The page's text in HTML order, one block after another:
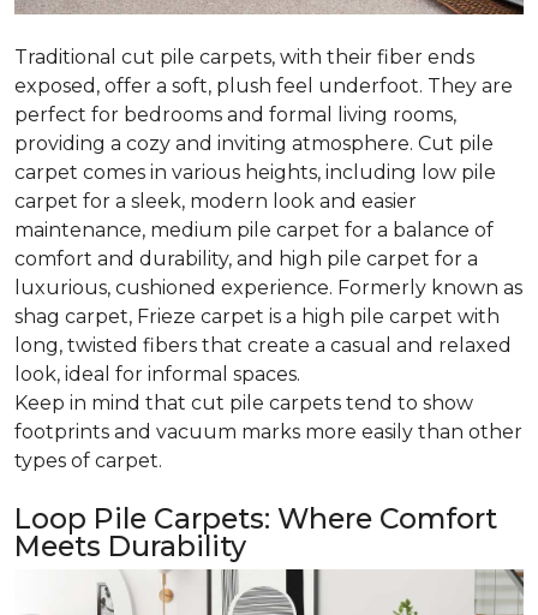
Traditional cut pile carpets, with their fiber ends
exposed, offer a soft, plush feel underfoot. They are
perfect for bedrooms and formal living rooms,
providing a cozy and inviting atmosphere. Cut pile
carpet comes in various heights, including low pile
carpet for a sleek, modern look and easier
maintenance, medium pile carpet for a balance of
comfort and durability, and high pile carpet for a
luxurious, cushioned experience. Formerly known as
shag carpet, Frieze carpet is a high pile carpet with
long, twisted fibers that create a casual and relaxed
look, ideal for informal spaces.
Keep in mind that cut pile carpets tend to show
footprints and vacuum marks more easily than other
types of carpet.
Loop Pile Carpets: Where Comfort
Meets Durability